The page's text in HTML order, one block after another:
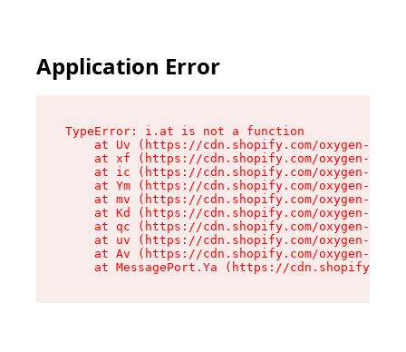
Application Error
TypeError: i.at is not a function
at Uv (https://cdn.shopify.com/oxygen-v2/
at xf (https://cdn.shopify.com/oxygen-v2/
at ic (https://cdn.shopify.com/oxygen-v2/
at Ym (https://cdn.shopify.com/oxygen-v2/
at mv (https://cdn.shopify.com/oxygen-v2/
at Kd (https://cdn.shopify.com/oxygen-v2/
at qc (https://cdn.shopify.com/oxygen-v2/
at uv (https://cdn.shopify.com/oxygen-v2/
at Av (https://cdn.shopify.com/oxygen-v2/
at MessagePort.Ya (https://